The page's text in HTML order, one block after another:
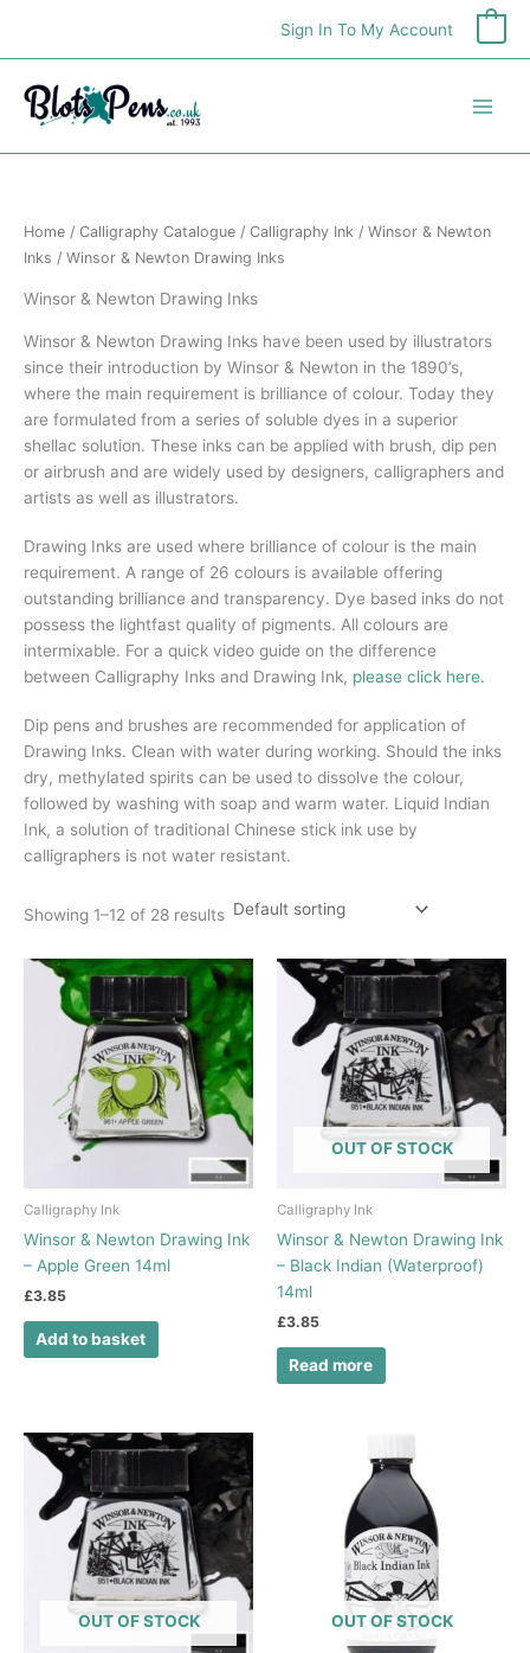
content
Sign In To My Account
Home / Calligraphy Catalogue / Calligraphy Ink / Winsor & Newton
Inks / Winsor & Newton Drawing Inks
Winsor & Newton Drawing Inks
Winsor & Newton Drawing Inks have been used by illustrators
since their introduction by Winsor & Newton in the 1890’s,
where the main requirement is brilliance of colour. Today they
are formulated from a series of soluble dyes in a superior
shellac solution. These inks can be applied with brush, dip pen
or airbrush and are widely used by designers, calligraphers and
artists as well as illustrators.
Drawing Inks are used where brilliance of colour is the main
requirement. A range of 26 colours is available offering
outstanding brilliance and transparency. Dye based inks do not
possess the lightfast quality of pigments. All colours are
intermixable. For a quick video guide on the difference
between Calligraphy Inks and Drawing Ink, please click here.
Dip pens and brushes are recommended for application of
Drawing Inks. Clean with water during working. Should the inks
dry, methylated spirits can be used to dissolve the colour,
followed by washing with soap and warm water. Liquid Indian
Ink, a solution of traditional Chinese stick ink use by
calligraphers is not water resistant.
Showing 1–12 of 28 results
Calligraphy Ink
Winsor & Newton Drawing Ink
– Apple Green 14ml
£3.85
Add to basket
OUT OF STOCK
Calligraphy Ink
Winsor & Newton Drawing Ink
– Black Indian (Waterproof)
14ml
£3.85
Read more
OUT OF STOCK
Price
range:
£5.75
through
£6.20
This
has
multiple
variants.
The
options
may
OUT OF STOCK